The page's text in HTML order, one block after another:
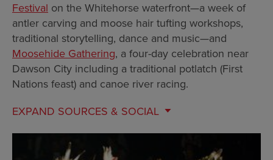
Festival on the Whitehorse waterfront—a week of
antler carving and moose hair tufting workshops,
traditional storytelling, dance and music—and
Moosehide Gathering, a four-day celebration near
Dawson City including a traditional potlatch (First
Nations feast) and canoe river racing.
EXPAND SOURCES & SOCIAL